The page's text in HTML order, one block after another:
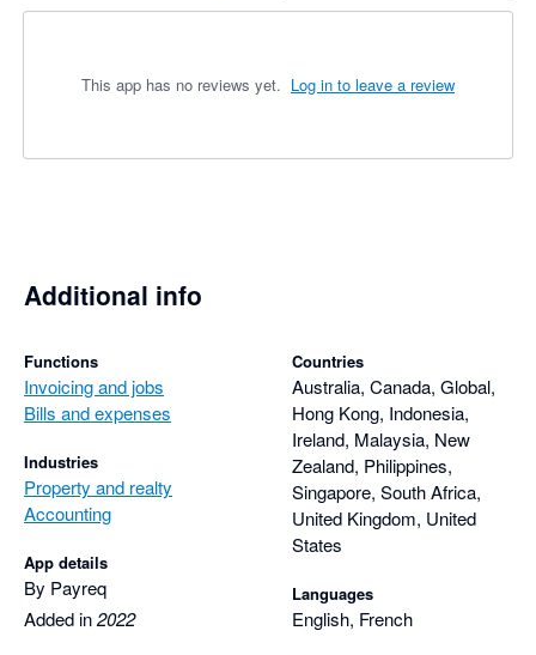
This app has no reviews yet. Log in to leave a review
Additional info
Functions
Invoicing and jobs
Bills and expenses
Industries
Property and realty
Accounting
App details
By Payreq
Added in2022
Countries
Australia, Canada, Global,
Hong Kong, Indonesia,
Ireland, Malaysia, New
Zealand, Philippines,
Singapore, South Africa,
United Kingdom, United
States
Languages
English, French